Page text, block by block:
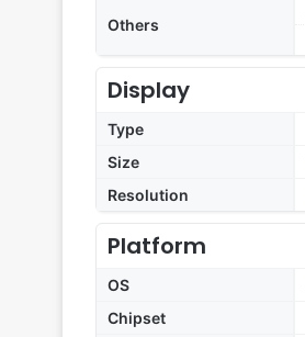
Others
Display
Type
Size
Resolution
Platform
OS
Chipset